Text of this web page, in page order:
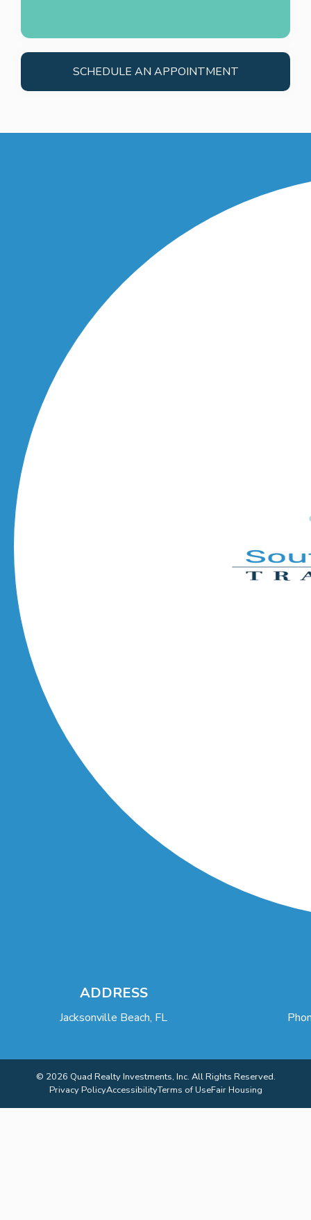
SCHEDULE AN APPOINTMENT
ADDRESS
Jacksonville Beach, FL
© 2026 Quad Realty Investments, Inc. All Rights Reserved.
Privacy PolicyAccessibilityTerms of UseFair Housing